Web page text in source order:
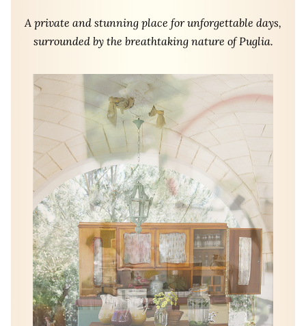
A private and stunning place for unforgettable days,
surrounded by the breathtaking nature of Puglia.